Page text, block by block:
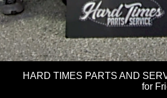
HARD TIMES PARTS AND
for